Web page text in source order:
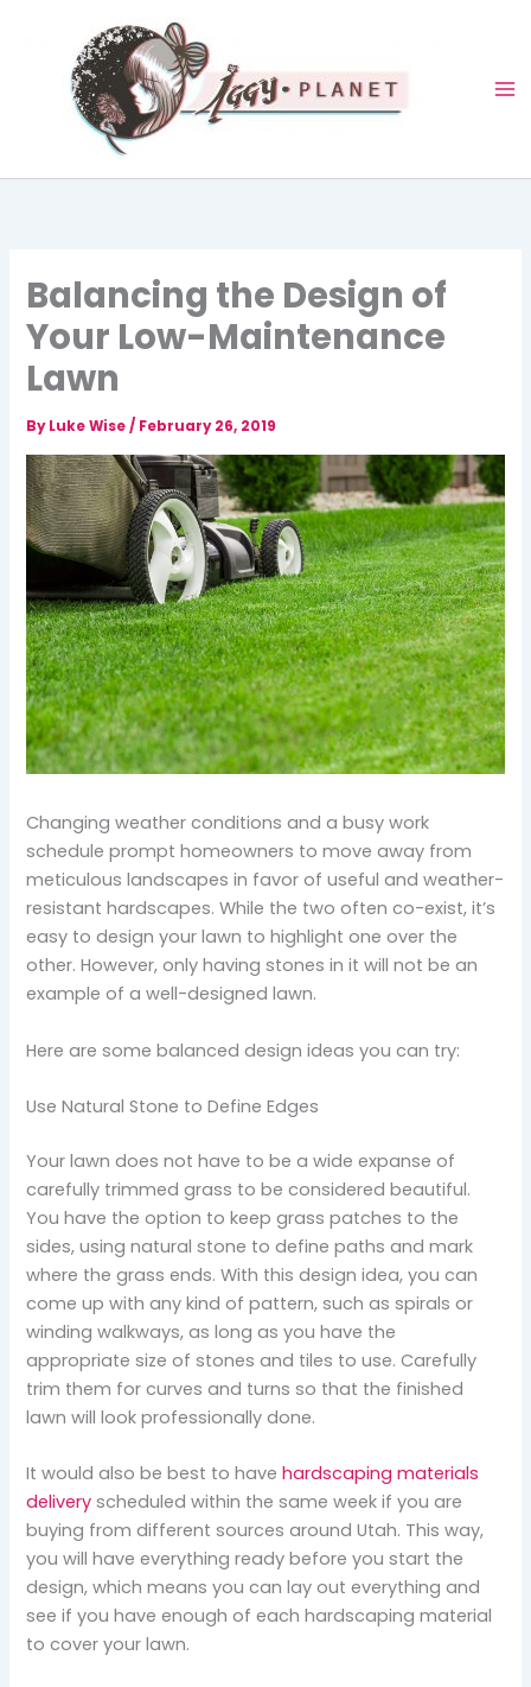
Balancing the Design of
Your Low-Maintenance
Lawn
ByLuke Wise/ February 26, 2019
Changing weather conditions and a busy work
schedule prompt homeowners to move away from
meticulous landscapes in favor of useful and weather-
resistant hardscapes. While the two often co-exist, it’s
easy to design your lawn to highlight one over the
other. However, only having stones in it will not be an
example of a well-designed lawn.
Here are some balanced design ideas you can try:
Use Natural Stone to Define Edges
Your lawn does not have to be a wide expanse of
carefully trimmed grass to be considered beautiful.
You have the option to keep grass patches to the
sides, using natural stone to define paths and mark
where the grass ends. With this design idea, you can
come up with any kind of pattern, such as spirals or
winding walkways, as long as you have the
appropriate size of stones and tiles to use. Carefully
trim them for curves and turns so that the finished
lawn will look professionally done.
It would also be best to havehardscaping materials
delivery scheduled within the same week if you are
buying from different sources around Utah. This way,
you will have everything ready before you start the
design, which means you can lay out everything and
see if you have enough of each hardscaping material
to cover your lawn.